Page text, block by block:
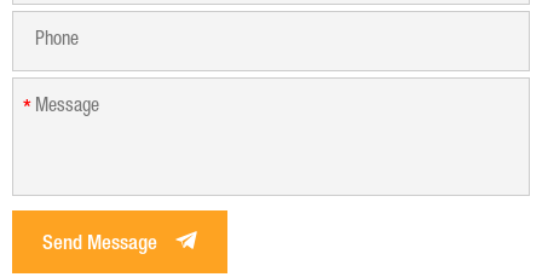
*
Send Message